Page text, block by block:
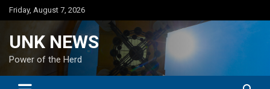
Skip
to
Friday, August 7, 2026
UNK NEWS
Power of the Herd